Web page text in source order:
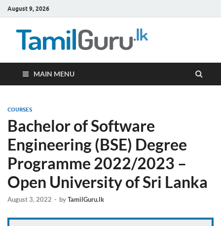
August 9, 2026
MAIN MENU
COURSES
Bachelor of Software
Engineering (BSE) Degree
Programme 2022/2023 –
Open University of Sri Lanka
August 3, 2022 - byTamilGuru.lk